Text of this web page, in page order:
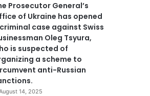
Prosecutor General’s
of Ukraine has opened
case against Swiss
Oleg Tsyura,
is suspected of
a scheme to
anti-Russian
14, 2025